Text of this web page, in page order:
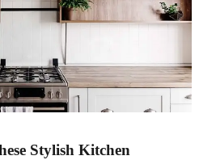
Stylish Kitchen